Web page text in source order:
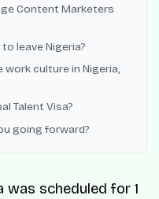
Content Marketers
leave Nigeria?
culture in Nigeria,
Talent Visa?
going forward?
scheduled for 1